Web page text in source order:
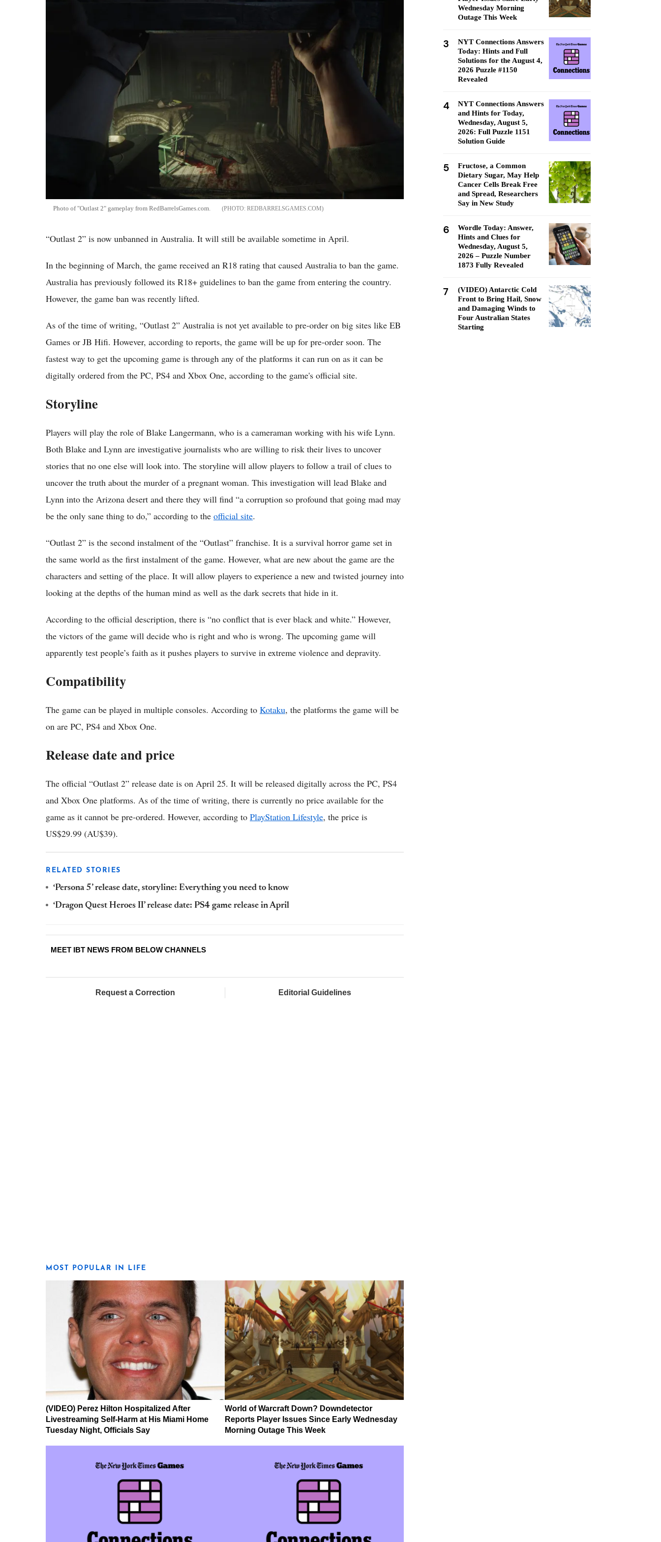
Photo of "Outlast 2" gameplay from RedBarrelsGames.com. REDBARRELSGAMES.COM
“Outlast 2” is now unbanned in Australia. It will still be available sometime in April.
In the beginning of March, the game received an R18 rating that caused Australia to ban the game.
Australia has previously followed its R18+ guidelines to ban the game from entering the country.
However, the game ban was recently lifted.
As of the time of writing, “Outlast 2” Australia is not yet available to pre-order on big sites like EB
Games or JB Hifi. However, according to reports, the game will be up for pre-order soon. The
fastest way to get the upcoming game is through any of the platforms it can run on as it can be
digitally ordered from the PC, PS4 and Xbox One, according to the game's official site.
Storyline
Players will play the role of Blake Langermann, who is a cameraman working with his wife Lynn.
Both Blake and Lynn are investigative journalists who are willing to risk their lives to uncover
stories that no one else will look into. The storyline will allow players to follow a trail of clues to
uncover the truth about the murder of a pregnant woman. This investigation will lead Blake and
Lynn into the Arizona desert and there they will find “a corruption so profound that going mad may
be the only sane thing to do,” according to the official site.
“Outlast 2” is the second instalment of the “Outlast” franchise. It is a survival horror game set in
the same world as the first instalment of the game. However, what are new about the game are the
characters and setting of the place. It will allow players to experience a new and twisted journey into
looking at the depths of the human mind as well as the dark secrets that hide in it.
According to the official description, there is “no conflict that is ever black and white.” However,
the victors of the game will decide who is right and who is wrong. The upcoming game will
apparently test people’s faith as it pushes players to survive in extreme violence and depravity.
Compatibility
The game can be played in multiple consoles. According to Kotaku, the platforms the game will be
on are PC, PS4 and Xbox One.
Release date and price
The official “Outlast 2” release date is on April 25. It will be released digitally across the PC, PS4
and Xbox One platforms. As of the time of writing, there is currently no price available for the
game as it cannot be pre-ordered. However, according to PlayStation Lifestyle, the price is
US$29.99 (AU$39).
RELATED STORIES
‘Persona 5’ release date, storyline: Everything you need to know
‘Dragon Quest Heroes II’ release date: PS4 game release in April
MEET IBT NEWS FROM BELOW CHANNELS
Request a Correction Editorial Guidelines
MOST POPULAR IN LIFE
(VIDEO) Perez Hilton Hospitalized After
Livestreaming Self-Harm at His Miami Home
Tuesday Night, Officials Say
World of Warcraft Down? Downdetector
Reports Player Issues Since Early Wednesday
Morning Outage This Week
Wednesday Morning
Outage This Week
3
NYT Connections Answers
Today: Hints and Full
Solutions for the August 4,
2026 Puzzle #1150
Revealed
4
NYT Connections Answers
and Hints for Today,
Wednesday, August 5,
2026: Full Puzzle 1151
Solution Guide
5
Fructose, a Common
Dietary Sugar, May Help
Cancer Cells Break Free
and Spread, Researchers
Say in New Study
6
Wordle Today: Answer,
Hints and Clues for
Wednesday, August 5,
2026 – Puzzle Number
1873 Fully Revealed
7
(VIDEO) Antarctic Cold
Front to Bring Hail, Snow
and Damaging Winds to
Four Australian States
Starting